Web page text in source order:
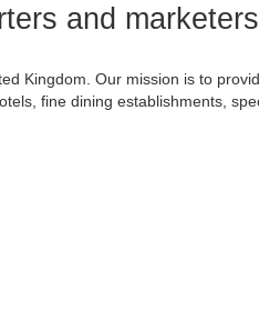
and
Kingdom. Our mission is to
fine dining establishments,